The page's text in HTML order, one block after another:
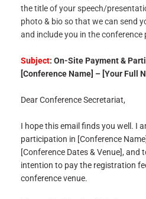
the title of your speech/
photo & bio so that we can send
and include you in the conference
Subject: On-Site Payment &
[Conference Name] – [Your Full
Dear Conference Secretariat,
I hope this email finds you well. I
participation in [Conference
[Conference Dates & Venue], and
intention to pay the registration
conference venue.